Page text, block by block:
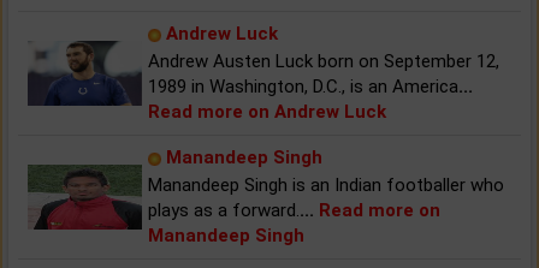
Andrew Luck
Andrew Austen Luck born on September 12,
1989 in Washington, D.C., is an America...
Read more on Andrew Luck
Manandeep Singh
Manandeep Singh is an Indian footballer who
plays as a forward.... Read more on
Manandeep Singh